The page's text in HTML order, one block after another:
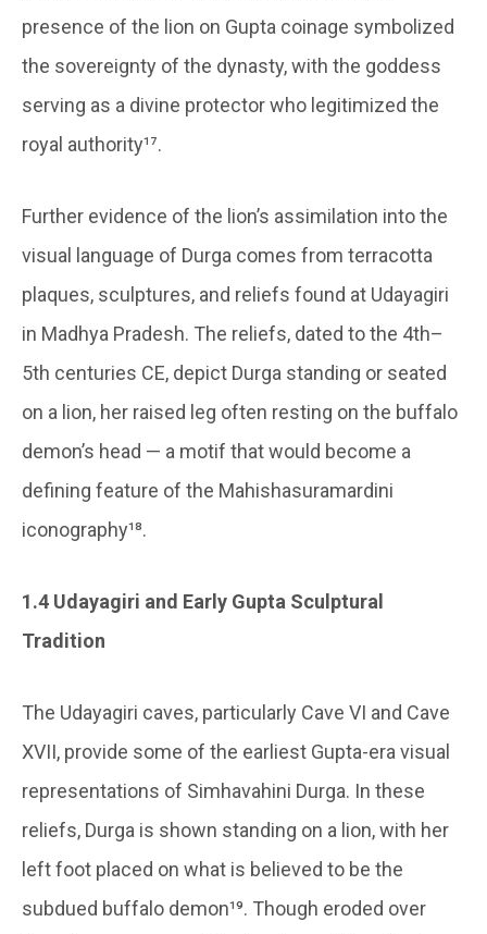
presence of the lion on Gupta coinage symbolized
the sovereignty of the dynasty, with the goddess
serving as a divine protector who legitimized the
royal authority¹⁷.
Further evidence of the lion’s assimilation into the
visual language of Durga comes from terracotta
plaques, sculptures, and reliefs found at Udayagiri
in Madhya Pradesh. The reliefs, dated to the 4th–
5th centuries CE, depict Durga standing or seated
on a lion, her raised leg often resting on the buffalo
demon’s head — a motif that would become a
defining feature of the Mahishasuramardini
iconography¹⁸.
1.4 Udayagiri and Early Gupta Sculptural
Tradition
The Udayagiri caves, particularly Cave VI and Cave
XVII, provide some of the earliest Gupta-era visual
representations of Simhavahini Durga. In these
reliefs, Durga is shown standing on a lion, with her
left foot placed on what is believed to be the
subdued buffalo demon¹⁹. Though eroded over